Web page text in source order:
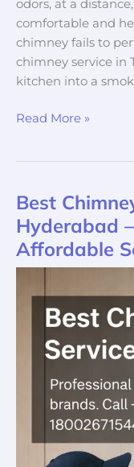
odors, at a
comfortable and
chimney fails to
chimney service in
kitchen into a
Read More »
Best
Hyderabad
Affordable
Best
Chimney
Repair
Services
Hyderabad
Affordable
Solutions